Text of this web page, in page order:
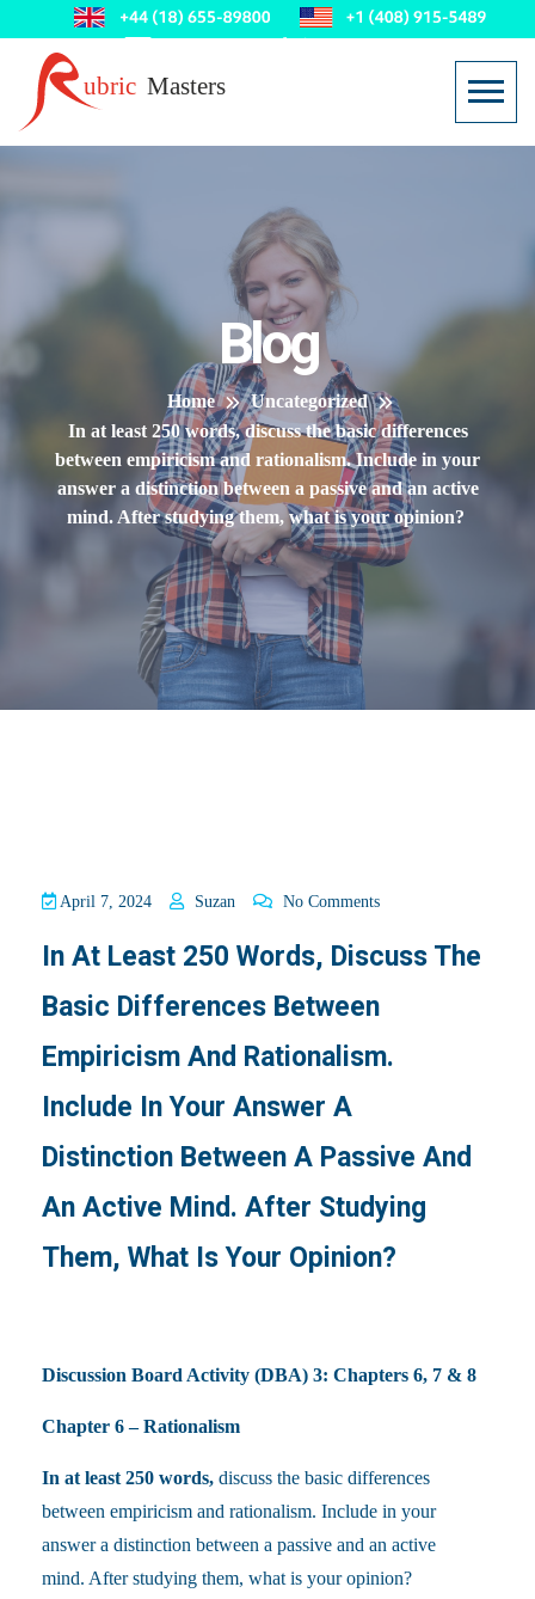
Blog
Home
Uncategorized
In at least 250 words, discuss the basic differences
between empiricism and rationalism. Include in your
answer a distinction between a passive and an active
mind. After studying them, what is your opinion?
April 7, 2024 Suzan No Comments
In At Least 250 Words, Discuss The
Basic Differences Between
Empiricism And Rationalism.
Include In Your Answer A
Distinction Between A Passive And
An Active Mind. After Studying
Them, What Is Your Opinion?
Discussion Board Activity (DBA) 3: Chapters 6, 7 & 8
Chapter 6 – Rationalism
In at least 250 words, discuss the basic differences
between empiricism and rationalism. Include in your
answer a distinction between a passive and an active
mind. After studying them, what is your opinion?